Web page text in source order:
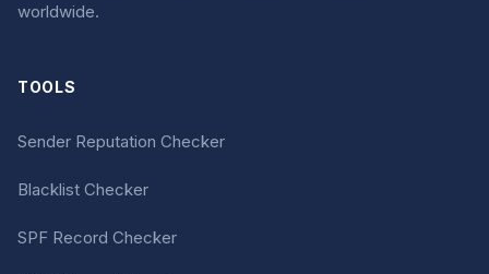
worldwide.
TOOLS
Sender Reputation Checker
Blacklist Checker
SPF Record Checker